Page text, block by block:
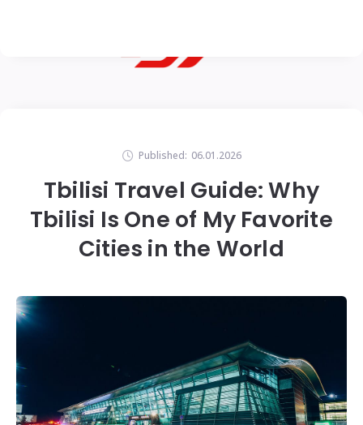
Published: 06.01.2026
Tbilisi Travel Guide: Why
Tbilisi Is One of My Favorite
Cities in the World